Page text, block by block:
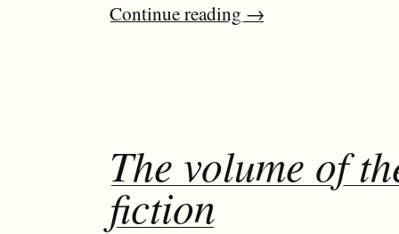
Continue reading →
The volume of
fiction